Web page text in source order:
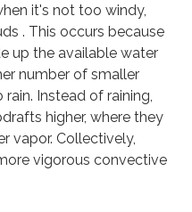
it's not too windy,
. This occurs because
up the available water
number of smaller
Instead of raining,
higher, where they
vapor. Collectively,
vigorous convective